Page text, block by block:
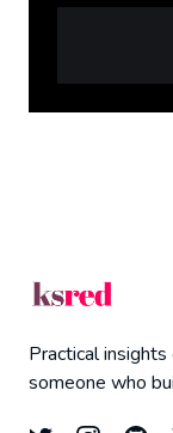
Practical
someone who